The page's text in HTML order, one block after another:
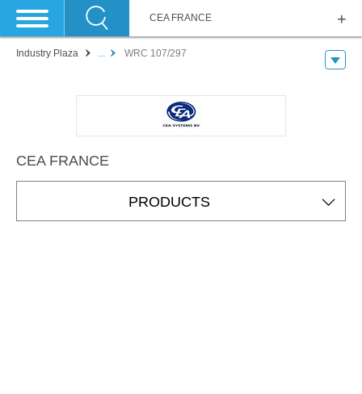
CEA FRANCE
Industry Plaza ... WRC 107/297
CEA FRANCE
PRODUCTS